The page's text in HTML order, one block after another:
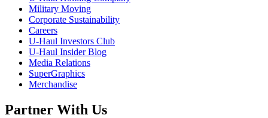
Military Moving
Corporate Sustainability
Careers
U-Haul Investors Club
U-Haul Insider Blog
Media Relations
SuperGraphics
Merchandise
Partner With Us